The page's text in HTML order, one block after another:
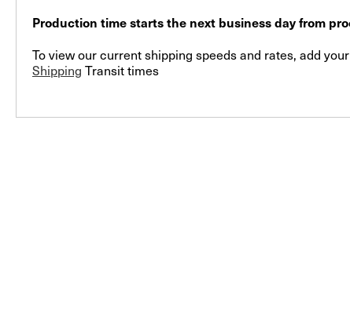
Production time starts the next business day from
To view our current shipping speeds and rates, add
Shipping Transit times